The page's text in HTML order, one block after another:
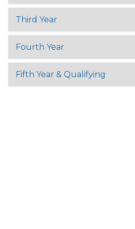
Third Year
Fourth Year
Fifth Year & Qualifying